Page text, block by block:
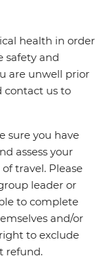
health in order
safety and
are unwell prior
contact us to
sure you have
assess your
travel. Please
leader or
to complete
and/or
to exclude
refund.